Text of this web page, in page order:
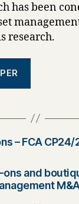
has been
research.
– FCA
and